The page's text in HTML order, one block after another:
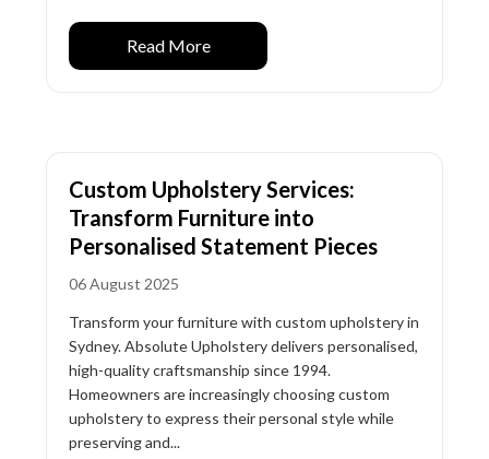
Read More
Custom Upholstery Services:
Transform Furniture into
Personalised Statement Pieces
06 August 2025
Transform your furniture with custom upholstery in
Sydney. Absolute Upholstery delivers personalised,
high-quality craftsmanship since 1994.
Homeowners are increasingly choosing custom
upholstery to express their personal style while
preserving and...